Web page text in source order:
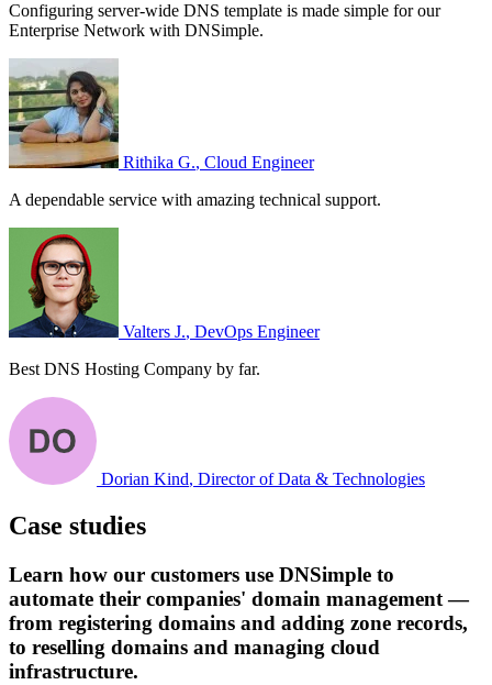
Configuring server-wide DNS template is made simple for our
Enterprise Network with DNSimple.
Rithika G., Cloud Engineer
A dependable service with amazing technical support.
Valters J., DevOps Engineer
Best DNS Hosting Company by far.
Dorian Kind, Director of Data & Technologies
Case studies
Learn how our customers use DNSimple to
automate their companies' domain management —
from registering domains and adding zone records,
to reselling domains and managing cloud
infrastructure.